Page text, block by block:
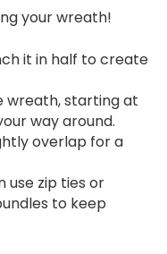
your wreath!
it in half to create
wreath, starting at
way around.
overlap for a
use zip ties or
to keep